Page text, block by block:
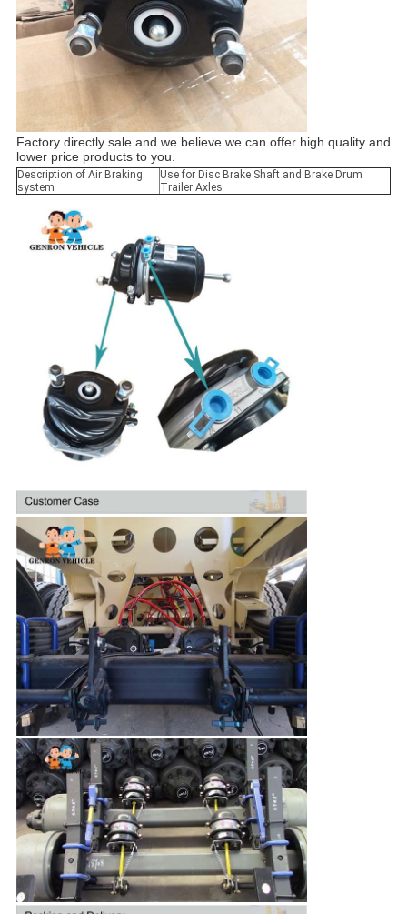
Factory directly sale and we believe we can offer high quality and
lower price products to you.
Description of Air Braking
system
Use for Disc Brake Shaft and Brake Drum
Trailer Axles